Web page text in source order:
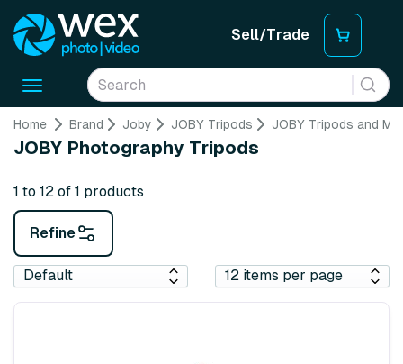
Sell/Trade
Toggle
Home Brand Joby JOBY Tripods JOBY Tripods and
JOBY Photography Tripods
1 to 12 of 1 products
Refine